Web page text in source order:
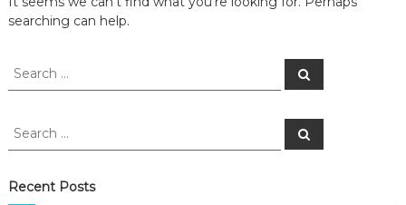
searching can help.
Search
Search
Search
Search
Recent Posts